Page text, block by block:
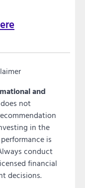
and
not
in the
is
conduct
financial
decisions.